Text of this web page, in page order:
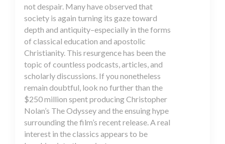
not despair. Many have observed that
society is again turning its gaze toward
depth and antiquity–especially in the forms
of classical education and apostolic
Christianity. This resurgence has been the
topic of countless podcasts, articles, and
scholarly discussions. If you nonetheless
remain doubtful, look no further than the
$250 million spent producing Christopher
Nolan’s The Odyssey and the ensuing hype
surrounding the film’s recent release. A real
interest in the classics appears to be